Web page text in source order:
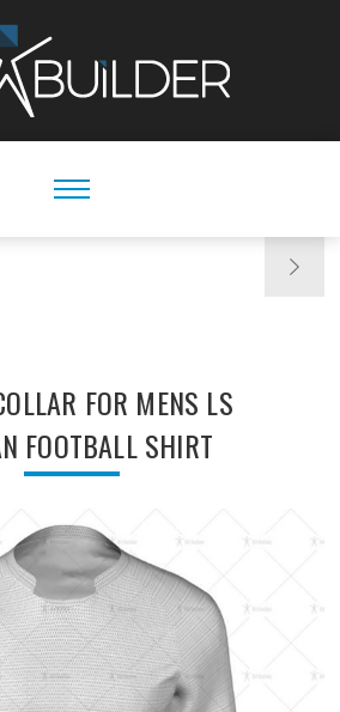
FOR MENS LS
FOOTBALL SHIRT